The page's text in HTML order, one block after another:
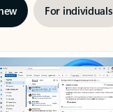
For individuals